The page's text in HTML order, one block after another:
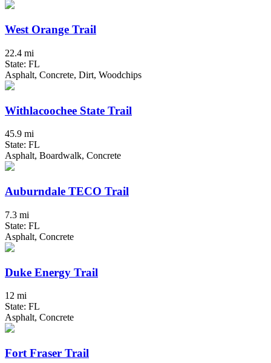
West Orange Trail
22.4 mi
State: FL
Asphalt, Concrete, Dirt, Woodchips
Withlacoochee State Trail
45.9 mi
State: FL
Asphalt, Boardwalk, Concrete
Auburndale TECO Trail
7.3 mi
State: FL
Asphalt, Concrete
Duke Energy Trail
12 mi
State: FL
Asphalt, Concrete
Fort Fraser Trail